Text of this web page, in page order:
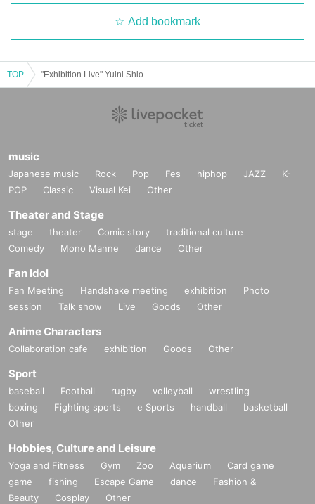
Add bookmark
TOP "Exhibition Live" Yuini Shio
music
Japanese music Rock Pop Fes hiphop JAZZ
K-
POP
Classic Visual Kei Other
Theater and Stage
stage theater Comic story
traditional culture
Comedy
Mono Manne dance Other
Fan Idol
Fan Meeting Handshake meeting exhibition
Photo
session
Talk show Live Goods Other
Anime Characters
Collaboration cafe exhibition Goods Other
Sport
baseball Football rugby volleyball
wrestling
boxing
Fighting sports e Sports handball
basketball
Other
Hobbies, Culture and Leisure
Yoga and Fitness Gym Zoo Aquarium
Card game
game
fishing Escape Game dance
Fashion &
Beauty
Cosplay Other